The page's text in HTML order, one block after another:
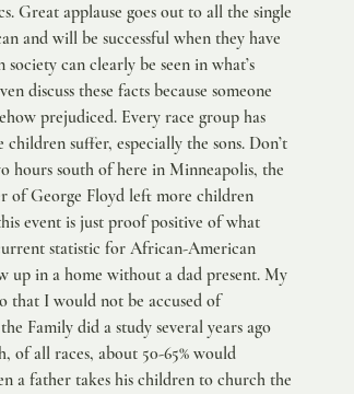
Great applause goes out to all the single
and will be successful when they have
can clearly be seen in what’s
discuss these facts because someone
prejudiced. Every race group has
suffer, especially the sons. Don’t
hours south of here in Minneapolis, the
of George Floyd left more children
event is just proof positive of what
statistic for African-American
up in a home without a dad present. My
that I would not be accused of
Family did a study several years ago
all races, about 50-65% would
a father takes his children to church the